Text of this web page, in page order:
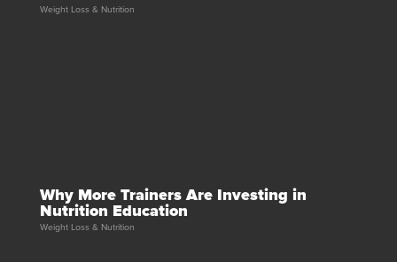
Weight Loss & Nutrition
Why More Trainers Are Investing in
Nutrition Education
Weight Loss & Nutrition